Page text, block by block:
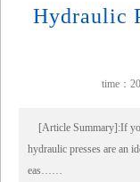
Hydraulic
time：
[Article Summary]:If
hydraulic presses are an
eas……